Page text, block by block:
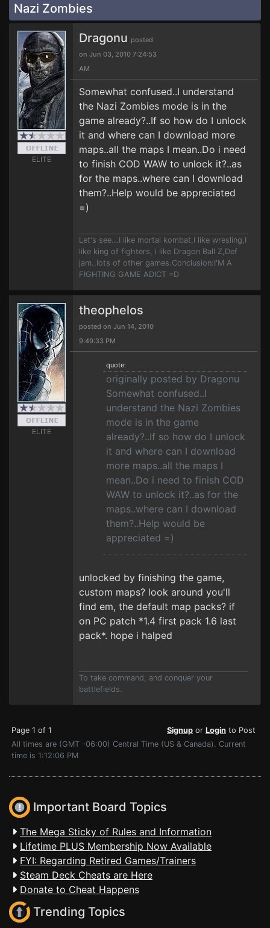
Nazi Zombies
ELITE
Dragonu posted
on Jun 03, 2010 7:24:53
AM
Somewhat confused..I understand
the Nazi Zombies mode is in the
game already?..If so how do I unlock
it and where can I download more
maps..all the maps I mean..Do i need
to finish COD WAW to unlock it?..as
for the maps..where can I download
them?..Help would be appreciated
=)
Let's see...I like mortal kombat,I like wresling,I
like king of fighters, i like Dragon Ball Z,Def
jam..lots of other games.Conclusion:I'M A
FIGHTING GAME ADICT =D
ELITE
theophelos
posted on Jun 14, 2010
9:49:33 PM
quote:
originally posted by Dragonu
Somewhat confused..I
understand the Nazi Zombies
mode is in the game
already?..If so how do I unlock
it and where can I download
more maps..all the maps I
mean..Do i need to finish COD
WAW to unlock it?..as for the
maps..where can I download
them?..Help would be
appreciated =)
unlocked by finishing the game,
custom maps? look around you'll
find em, the default map packs? if
on PC patch *1.4 first pack 1.6 last
pack*. hope i halped
To take command, and conquer your
battlefields.
Page 1 of 1 Signup or Login to Post
All times are (GMT -06:00) Central Time (US & Canada). Current
time is 1:12:06 PM
Important Board Topics
The Mega Sticky of Rules and Information
Lifetime PLUS Membership Now Available
FYI: Regarding Retired Games/Trainers
Steam Deck Cheats are Here
Donate to Cheat Happens
Trending Topics